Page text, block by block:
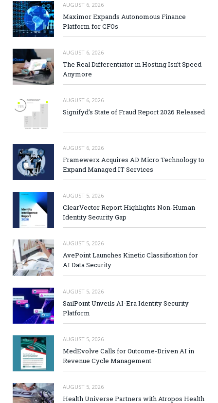
AUGUST 6, 2026
Maximor Expands Autonomous Finance
Platform for CFOs
AUGUST 6, 2026
The Real Differentiator in Hosting Isn’t Speed
Anymore
AUGUST 6, 2026
Signifyd’s State of Fraud Report 2026 Released
AUGUST 6, 2026
Framewerx Acquires AD Micro Technology to
Expand Managed IT Services
AUGUST 5, 2026
ClearVector Report Highlights Non-Human
Identity Security Gap
AUGUST 5, 2026
AvePoint Launches Kinetic Classification for
AI Data Security
AUGUST 5, 2026
SailPoint Unveils AI-Era Identity Security
Platform
AUGUST 5, 2026
MedEvolve Calls for Outcome-Driven AI in
Revenue Cycle Management
AUGUST 5, 2026
Health Universe Partners with Atropos Health